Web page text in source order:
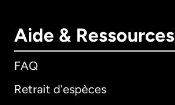
Aide & Ressources
FAQ
Retrait d'espèces